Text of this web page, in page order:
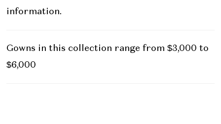
information.
Gowns in this collection range from $3,000 to
$6,000